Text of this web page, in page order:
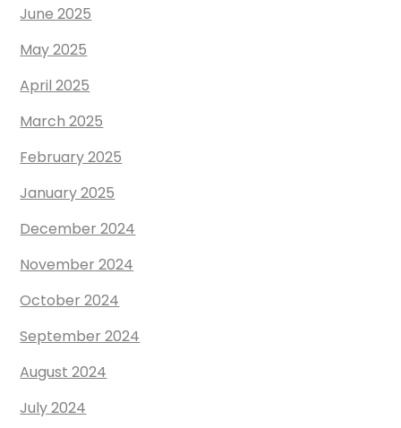
June 2025
May 2025
April 2025
March 2025
February 2025
January 2025
December 2024
November 2024
October 2024
September 2024
August 2024
July 2024